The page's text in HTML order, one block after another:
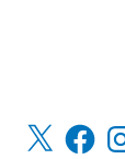
X
F
a
n